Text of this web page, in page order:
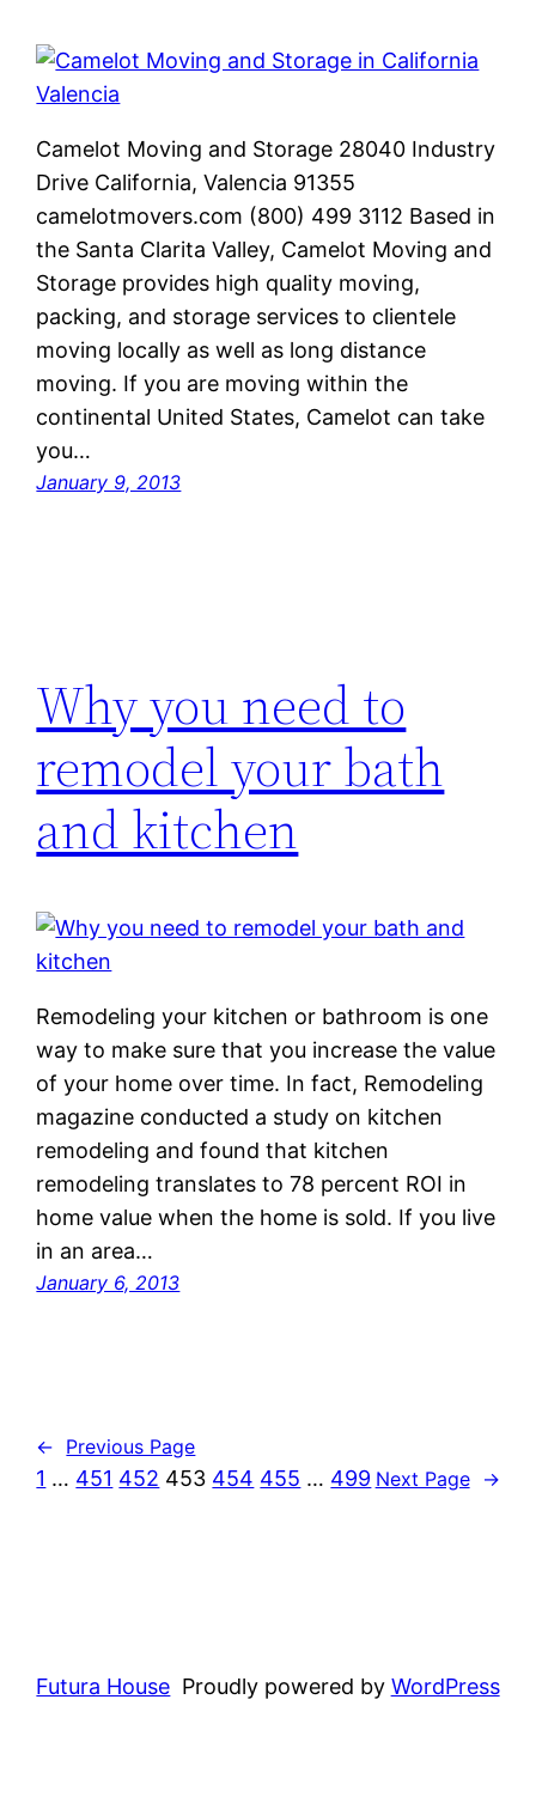
Camelot Moving and Storage 28040 Industry
Drive California, Valencia 91355
camelotmovers.com (800) 499 3112 Based in
the Santa Clarita Valley, Camelot Moving and
Storage provides high quality moving,
packing, and storage services to clientele
moving locally as well as long distance
moving. If you are moving within the
continental United States, Camelot can take
you…
January 9, 2013
Why you need to
remodel your bath
and kitchen
Remodeling your kitchen or bathroom is one
way to make sure that you increase the value
of your home over time. In fact, Remodeling
magazine conducted a study on kitchen
remodeling and found that kitchen
remodeling translates to 78 percent ROI in
home value when the home is sold. If you live
in an area…
January 6, 2013
← Previous Page
1 … 451 452 453 454 455 … 499 Next Page →
Futura House Proudly powered by WordPress